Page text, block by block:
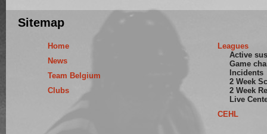
Sitemap
Home
News
Team Belgium
Clubs
Leagues
Active
Game
Incidents
2 Week
2 Week
Live
CEHL